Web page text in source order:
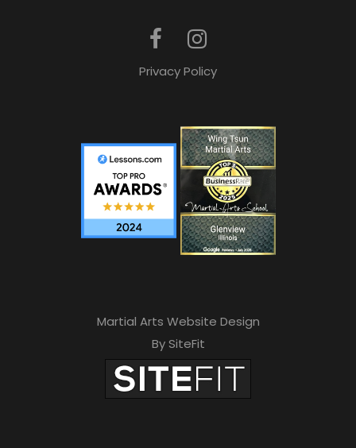
Privacy Policy
Martial Arts Website Design
By SiteFit